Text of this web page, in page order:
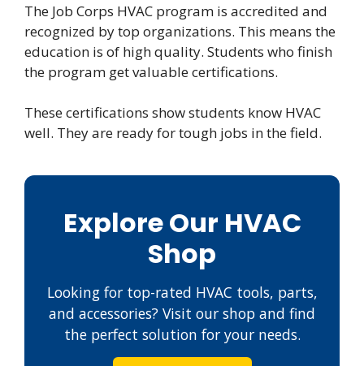
The Job Corps HVAC program is accredited and
recognized by top organizations. This means the
education is of high quality. Students who finish
the program get valuable certifications.
These certifications show students know HVAC
well. They are ready for tough jobs in the field.
Explore Our HVAC
Shop
Looking for top-rated HVAC tools, parts,
and accessories? Visit our shop and find
the perfect solution for your needs.